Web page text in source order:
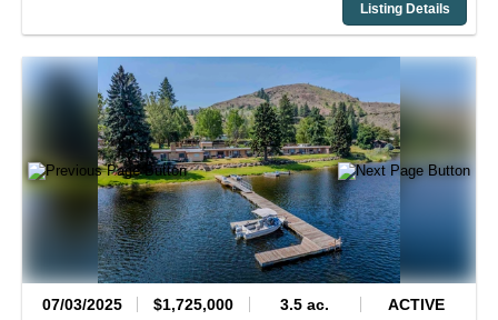
Listing Details
07/03/2025 $1,725,000 3.5 ac. ACTIVE